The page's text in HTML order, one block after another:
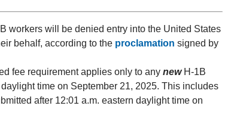
workers will be denied entry into the United States
behalf, according to the proclamation signed by
fee requirement applies only to any newH-1B
time on September 21, 2025. This includes
after 12:01 a.m. eastern daylight time on